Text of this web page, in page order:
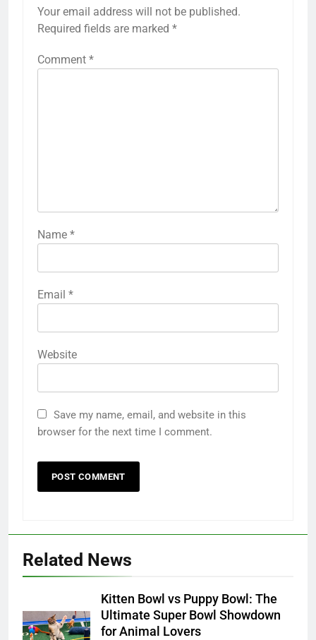
Your email address will not be published.
Required fields are marked *
Comment *
Name *
Email *
Website
Save my name, email, and website in this
browser for the next time I comment.
Related News
Kitten Bowl vs Puppy Bowl: The
Ultimate Super Bowl Showdown
for Animal Lovers